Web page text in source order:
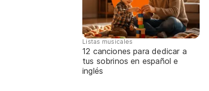
Listas musicales
12 canciones para dedicar a
tus sobrinos en español e
inglés